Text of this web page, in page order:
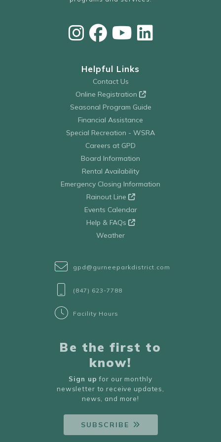
Helpful Links
Contact Us
Online Registration
Seasonal Program Guide
Financial Assistance
Special Recreation - WSRA
Careers at GPD
Board Information
Rental Availability
Emergency Closing Information
Rainout Line
Events Calendar
Help & FAQs
Weather
gpd@gurneeparkdistrict.com
(847) 623-7788
Facility Hours
Be the first to
know!
Sign up for our monthly
newsletter to receive updates,
news, and more!
SUBSCRIBE